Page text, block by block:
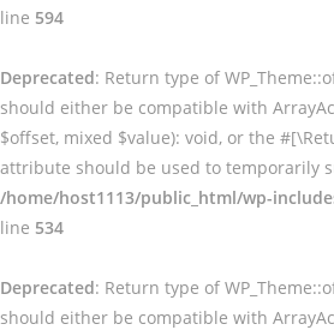
line 594
Deprecated: Return type of
should either be compatible with
$offset, mixed $value): void, or the
attribute should be used to temporarily
/home/host1113/public_html/wp-
line 534
Deprecated: Return type of
should either be compatible with